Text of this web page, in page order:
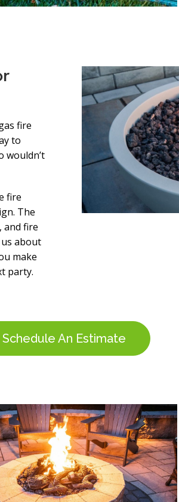
fire
to
wouldn’t
fire
The
and fire
about
make
party.
Schedule An Estimate